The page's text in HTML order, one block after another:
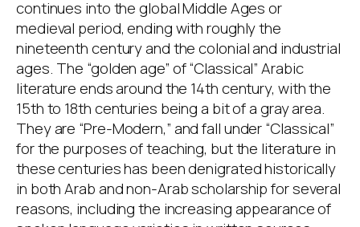
continues into the global Middle Ages or
medieval period, ending with roughly the
nineteenth century and the colonial and industrial
ages. The “golden age” of “Classical” Arabic
literature ends around the 14th century, with the
15th to 18th centuries being a bit of a gray area.
They are “Pre-Modern,” and fall under “Classical”
for the purposes of teaching, but the literature in
these centuries has been denigrated historically
in both Arab and non-Arab scholarship for several
reasons, including the increasing appearance of